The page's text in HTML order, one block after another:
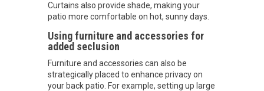
Curtains also provide shade, making your
patio more comfortable on hot, sunny days.
Using furniture and accessories for
added seclusion
Furniture and accessories can also be
strategically placed to enhance privacy on
your back patio. For example, setting up large